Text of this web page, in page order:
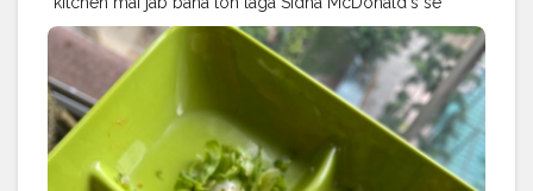
mangaya hai?? What are your opinion??? .. Does it
even look like the McSpicy Paneer we all "VEG" people
love ❤️❤️❤️ . . @mcdonalds_india what say? . . . Follow
@khaate_rahooo for more such lovely food posts and
receipes . . @khaate_rahooo . .
#mcdonalds
#mcd
#paneer #pannertikka
#foodbloggers
#spicy #yummy #love #wanderlust
#cheeselover